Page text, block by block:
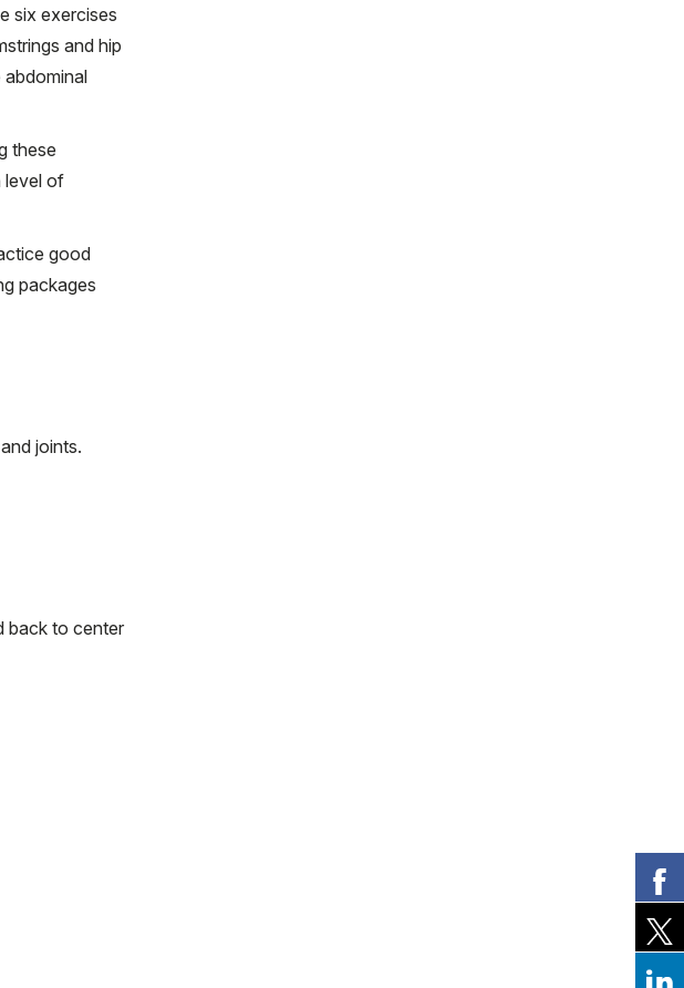
six exercises
and hip
these
level of
good
packages
joints.
back to center